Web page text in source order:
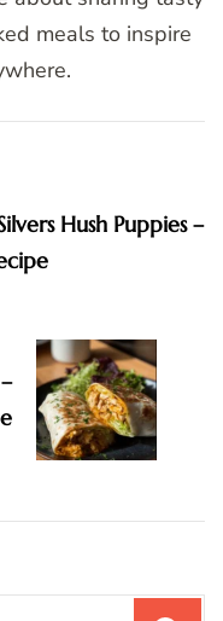
meals to inspire
Hush Puppies –